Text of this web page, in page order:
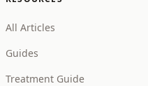
All Articles
Guides
Treatment Guide